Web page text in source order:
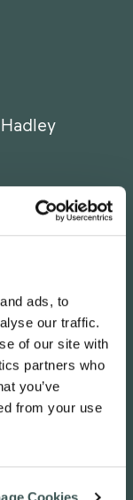
ads, to
our traffic.
of our site with
partners who
you’ve
from your use